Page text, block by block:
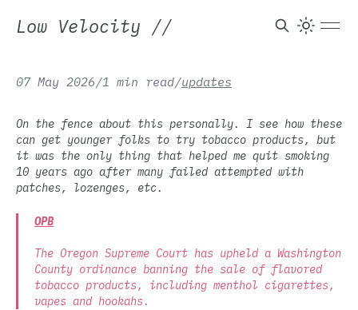
Low Velocity //
07 May 2026/1 min read/updates
On the fence about this personally. I see how these
can get younger folks to try tobacco products, but
it was the only thing that helped me quit smoking
10 years ago after many failed attempted with
patches, lozenges, etc.
OPB
The Oregon Supreme Court has upheld a Washington
County ordinance banning the sale of flavored
tobacco products, including menthol cigarettes,
vapes and hookahs.